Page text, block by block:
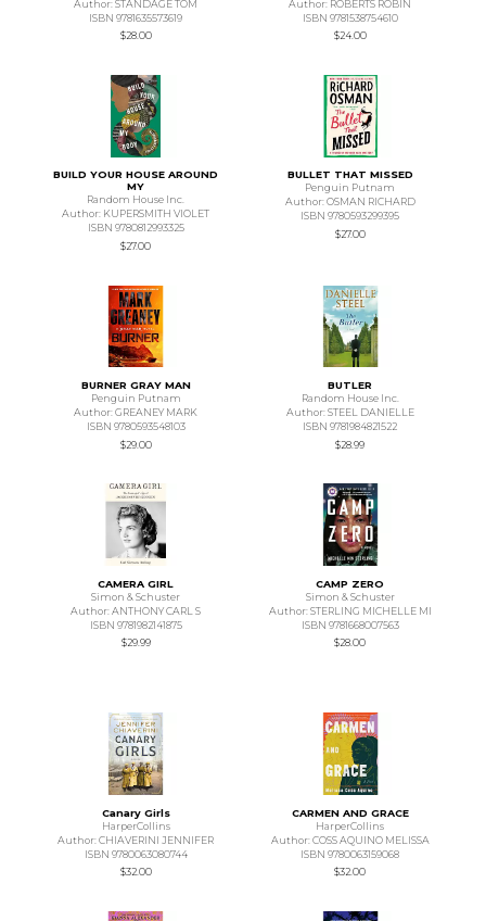
Author: STANDAGE TOM
ISBN 9781635573619
$28.00
Author: ROBERTS ROBIN
ISBN 9781538754610
$24.00
BUILD YOUR HOUSE AROUND
MY
Random House Inc.
Author: KUPERSMITH VIOLET
ISBN 9780812993325
$27.00
BULLET THAT MISSED
Penguin Putnam
Author: OSMAN RICHARD
ISBN 9780593299395
$27.00
BURNER GRAY MAN
Penguin Putnam
Author: GREANEY MARK
ISBN 9780593548103
$29.00
BUTLER
Random House Inc.
Author: STEEL DANIELLE
ISBN 9781984821522
$28.99
CAMERA GIRL
Simon & Schuster
Author: ANTHONY CARL S
ISBN 9781982141875
$29.99
CAMP ZERO
Simon & Schuster
Author: STERLING MICHELLE MI
ISBN 9781668007563
$28.00
Canary Girls
HarperCollins
Author: CHIAVERINI JENNIFER
ISBN 9780063080744
$32.00
CARMEN AND GRACE
HarperCollins
Author: COSS AQUINO MELISSA
ISBN 9780063159068
$32.00